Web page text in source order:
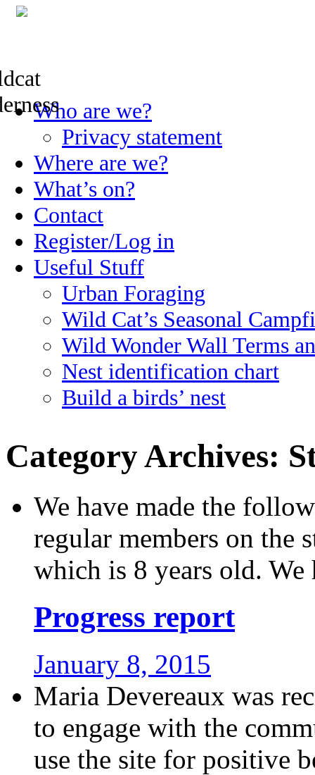
Skip
to
Who are we?
Privacy statement
Where are we?
What’s on?
Contact
Register/Log in
Useful Stuff
Urban Foraging
Wild Cat’s Seasonal
Wild Wonder Wall Terms
Nest identification chart
Build a birds’ nest
Category Archives:
We have made the
regular members on the
which is 8 years old. We
Progress report
January 8, 2015
Maria Devereaux was
to engage with the
use the site for positive